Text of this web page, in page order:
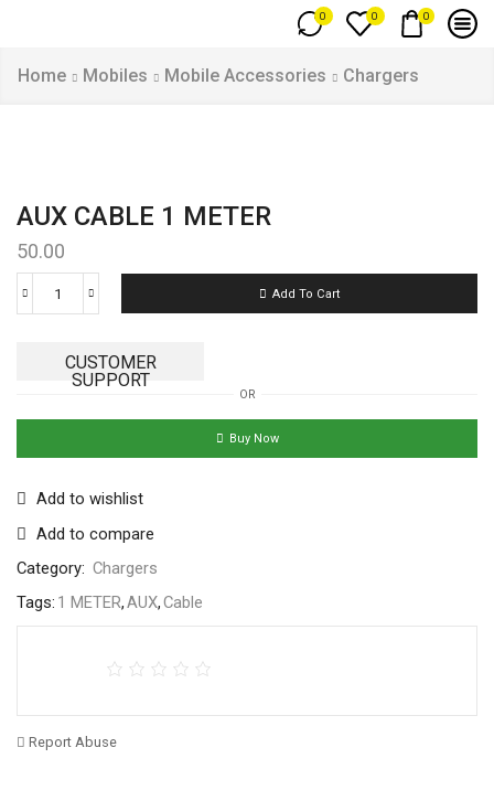
0 0 0
Home Mobiles Mobile Accessories Chargers
AUX CABLE 1 METER
50.00
Add To Cart
CUSTOMER
SUPPORT
OR
Buy Now
Add to wishlist
Add to compare
Category: Chargers
Tags: 1 METER,AUX,Cable
Report Abuse